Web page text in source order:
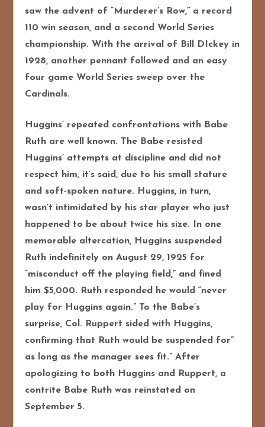
saw the advent of “Murderer’s Row,” a record
110 win season, and a second World Series
championship. With the arrival of Bill DIckey in
1928, another pennant followed and an easy
four game World Series sweep over the
Cardinals.
Huggins’ repeated confrontations with Babe
Ruth are well known. The Babe resisted
Huggins’ attempts at discipline and did not
respect him, it’s said, due to his small stature
and soft-spoken nature. Huggins, in turn,
wasn’t intimidated by his star player who just
happened to be about twice his size. In one
memorable altercation, Huggins suspended
Ruth indefinitely on August 29, 1925 for
“misconduct off the playing field,” and fined
him $5,000. Ruth responded he would “never
play for Huggins again.” To the Babe’s
surprise, Col. Ruppert sided with Huggins,
confirming that Ruth would be suspended for”
as long as the manager sees fit.” After
apologizing to both Huggins and Ruppert, a
contrite Babe Ruth was reinstated on
September 5.